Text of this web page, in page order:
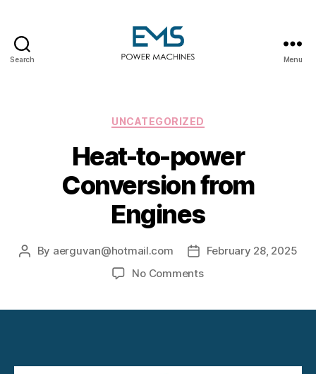
Search Menu
Categories
UNCATEGORIZED
Heat-to-power
Conversion from
Engines
Post
By aerguvan@hotmail.com
Post
date
February 28, 2025
No Commentson
Engines